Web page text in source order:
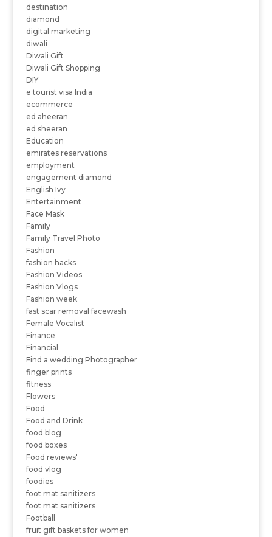
destination
diamond
digital marketing
diwali
Diwali Gift
Diwali Gift Shopping
DIY
e tourist visa India
ecommerce
ed aheeran
ed sheeran
Education
emirates reservations
employment
engagement diamond
English Ivy
Entertainment
Face Mask
Family
Family Travel Photo
Fashion
fashion hacks
Fashion Videos
Fashion Vlogs
Fashion week
fast scar removal facewash
Female Vocalist
Finance
Financial
Find a wedding Photographer
finger prints
fitness
Flowers
Food
Food and Drink
food blog
food boxes
Food reviews'
food vlog
foodies
foot mat sanitizers
foot mat sanitizers
Football
fruit gift baskets for women